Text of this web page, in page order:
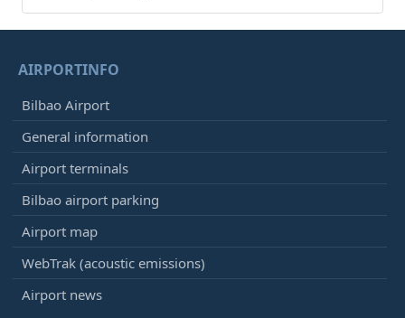
AIRPORTINFO
Bilbao Airport
General information
Airport terminals
Bilbao airport parking
Airport map
WebTrak (acoustic emissions)
Airport news